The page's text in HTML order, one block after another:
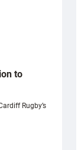
to
Rugby’s